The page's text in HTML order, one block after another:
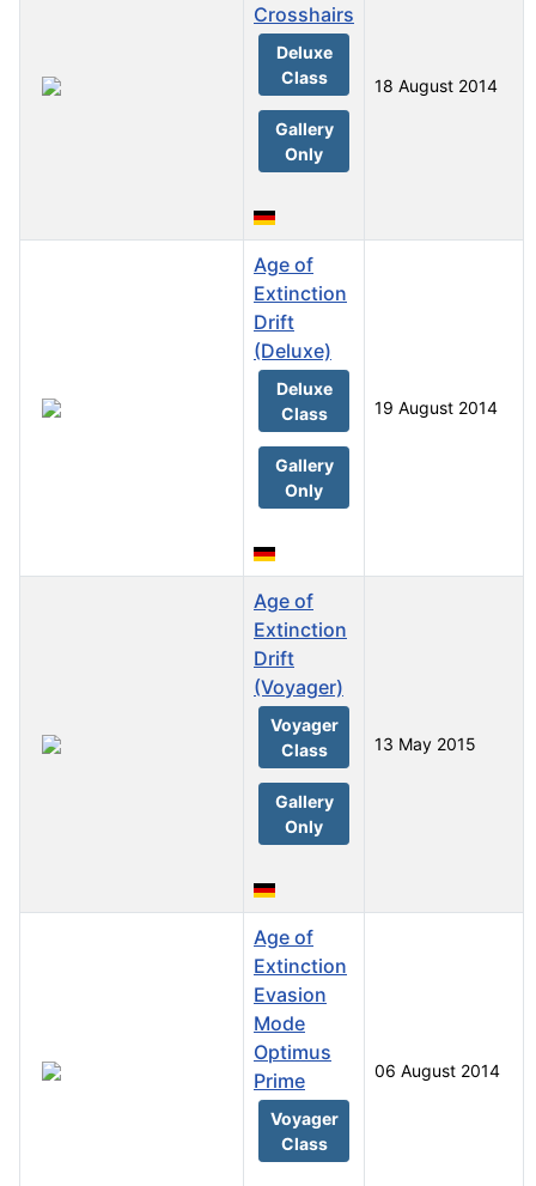
Crosshairs
Deluxe
Class
Gallery
Only
18 August 2014
Age of
Extinction
Drift
(Deluxe)
Deluxe
Class
Gallery
Only
19 August 2014
Age of
Extinction
Drift
(Voyager)
Voyager
Class
Gallery
Only
13 May 2015
Age of
Extinction
Evasion
Mode
Optimus
Prime
Voyager
Class
06 August 2014